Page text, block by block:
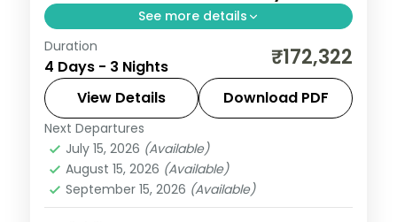
See more details
Three nights in Nassau on New Providence
island, with a 3-star boutique stay, daily
breakfast and return flights.
Bahamas
2 People
Duration
4 Days - 3 Nights ₹172,322
View Details Download PDF
Next Departures
July 15, 2026 (Available)
August 15, 2026 (Available)
September 15, 2026 (Available)